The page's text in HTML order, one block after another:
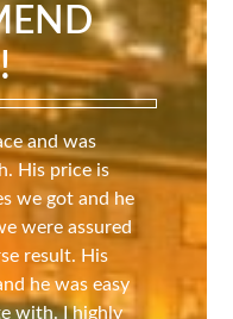
and was
His price is
we got and he
were assured
result. His
he was easy
with. I highly